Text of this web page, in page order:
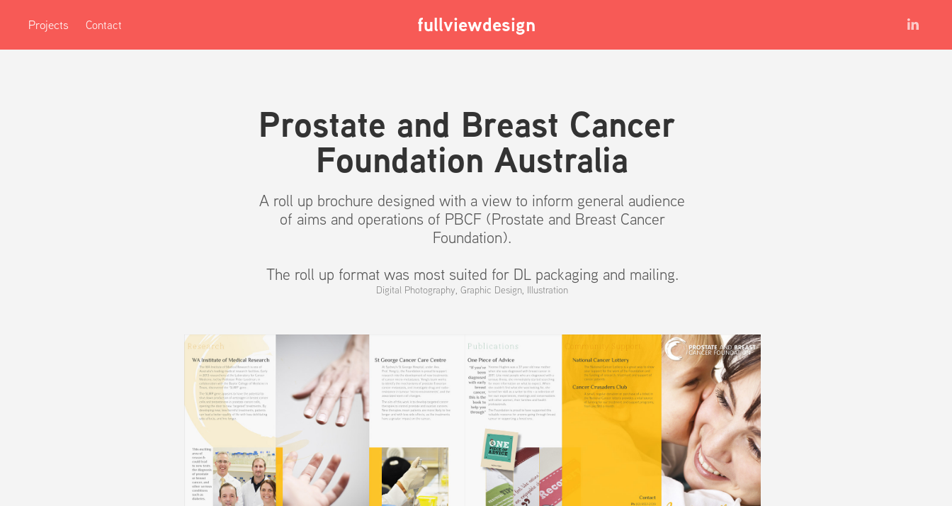
Projects Contact fullviewdesign
Prostate and Breast Cancer
Foundation Australia
A roll up brochure designed with a view to inform general audience
of aims and operations of PBCF (Prostate and Breast Cancer
Foundation).
The roll up format was most suited for DL packaging and mailing.
Digital Photography, Graphic Design, Illustration